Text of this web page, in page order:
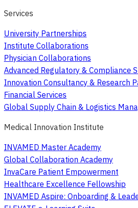
Services
University Partnerships
Institute Collaborations
Physician Collaborations
Advanced Regulatory & Compliance
Innovation Consultancy & Research
Financial Services
Global Supply Chain & Logistics
Medical Innovation Institute
INVAMED Master Academy
Global Collaboration Academy
InvaCare Patient Empowerment
Healthcare Excellence Fellowship
INVAMED Aspire: Onboarding &